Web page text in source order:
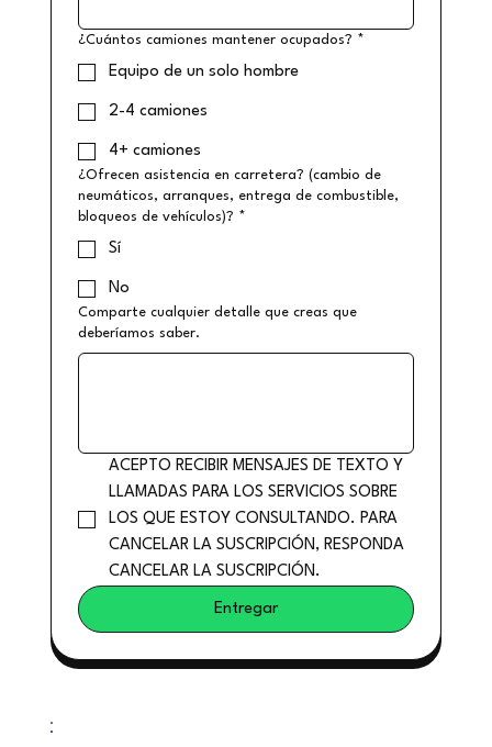
¿Cuántos camiones mantener ocupados? *
Equipo de un solo hombre
2-4 camiones
4+ camiones
¿Ofrecen asistencia en carretera? (cambio de
neumáticos, arranques, entrega de combustible,
bloqueos de vehículos)? *
Sí
No
Comparte cualquier detalle que creas que
deberíamos saber.
ACEPTO RECIBIR MENSAJES DE TEXTO Y
LLAMADAS PARA LOS SERVICIOS SOBRE
LOS QUE ESTOY CONSULTANDO. PARA
CANCELAR LA SUSCRIPCIÓN, RESPONDA
CANCELAR LA SUSCRIPCIÓN.
Entregar